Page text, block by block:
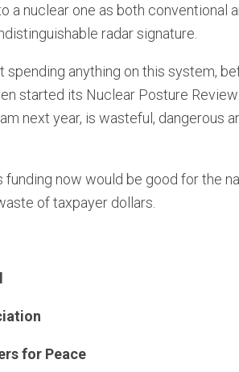
a nuclear one as both conventional
radar signature.
spending anything on this system,
started its Nuclear Posture
next year, is wasteful, dangerous
funding now would be good for the
of taxpayer dollars.
for Peace